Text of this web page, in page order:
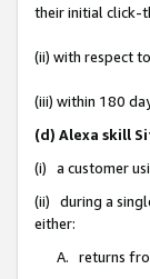
their initial click-
(ii) with respect
(iii) within 180
(d) Alexa skill
(i) a customer
(ii) during a
either:
A. returns